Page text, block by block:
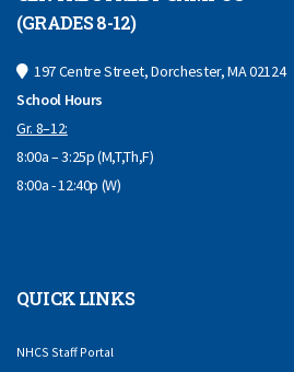
(GRADES 8-12)
197 Centre Street, Dorchester, MA 02124
School Hours
Gr. 8–12:
8:00a – 3:25p (M,T,Th,F)
8:00a - 12:40p (W)
QUICK LINKS
NHCS Staff Portal